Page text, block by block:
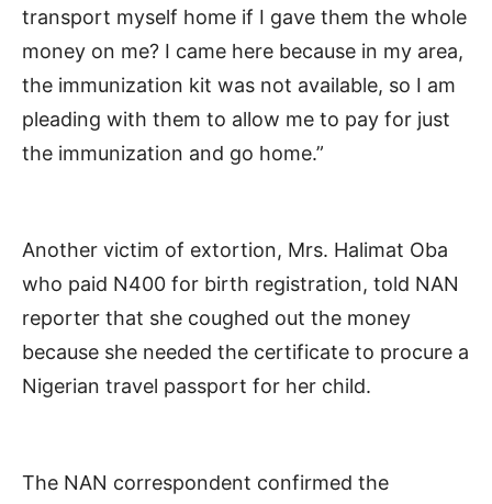
transport myself home if I gave them the whole
money on me? I came here because in my area,
the immunization kit was not available, so I am
pleading with them to allow me to pay for just
the immunization and go home.”
Another victim of extortion, Mrs. Halimat Oba
who paid N400 for birth registration, told NAN
reporter that she coughed out the money
because she needed the certificate to procure a
Nigerian travel passport for her child.
The NAN correspondent confirmed the